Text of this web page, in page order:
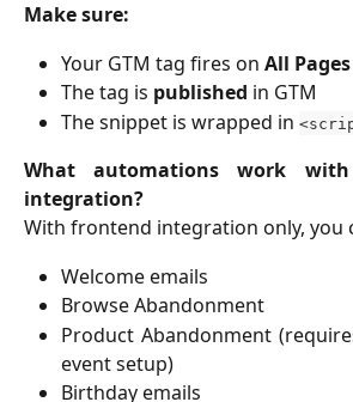
Make sure:
Your GTM tag fires on All Pages
The tag is published in GTM
The snippet is wrapped in
What automations work
integration?
With frontend integration only, you
Welcome emails
Browse Abandonment
Product Abandonment
event setup)
Birthday emails